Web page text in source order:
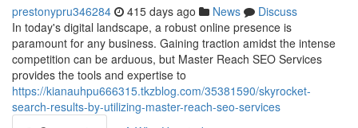
prestonypru346284 415 days ago News
Discuss
In today's digital landscape, a robust online presence is
paramount for any business. Gaining traction amidst the intense
competition can be arduous, but Master Reach SEO Services
provides the tools and expertise to
https://kianauhpu666315.tkzblog.com/35381590/skyrocket-
search-results-by-utilizing-master-reach-seo-services